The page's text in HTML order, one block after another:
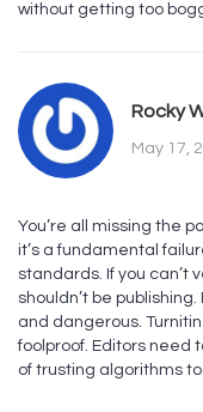
without getting too
Rocky
May 17,
You’re all missing the
it’s a fundamental
standards. If you can’t
shouldn’t be
and dangerous.
foolproof. Editors need
of trusting algorithms